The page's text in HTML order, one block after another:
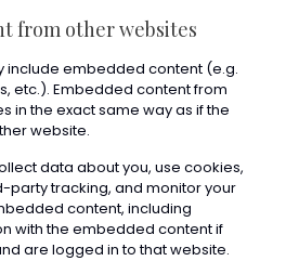
from other websites
include embedded content (e.g.
etc.). Embedded content from
in the exact same way as if the
website.
data about you, use cookies,
tracking, and monitor your
content, including
with the embedded content if
are logged in to that website.